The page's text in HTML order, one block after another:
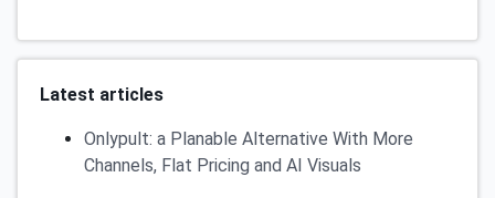
Latest articles
Onlypult: a Planable Alternative With More
Channels, Flat Pricing and AI Visuals